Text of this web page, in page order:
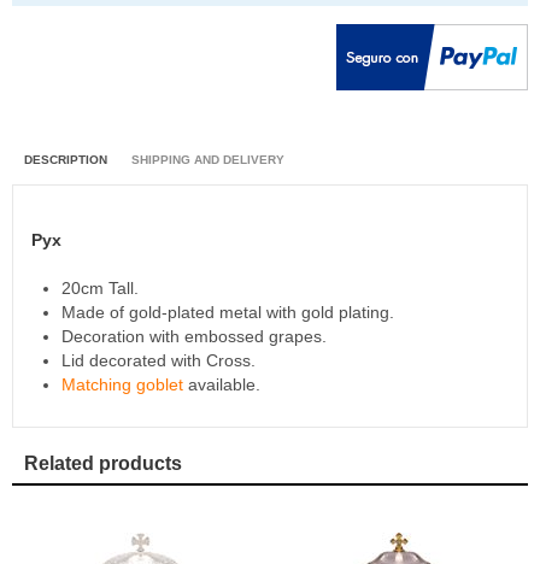
DESCRIPTION SHIPPING AND DELIVERY
Pyx
20cm Tall.
Made of gold-plated metal with gold plating.
Decoration with embossed grapes.
Lid decorated with Cross.
Matching goblet available.
Related products